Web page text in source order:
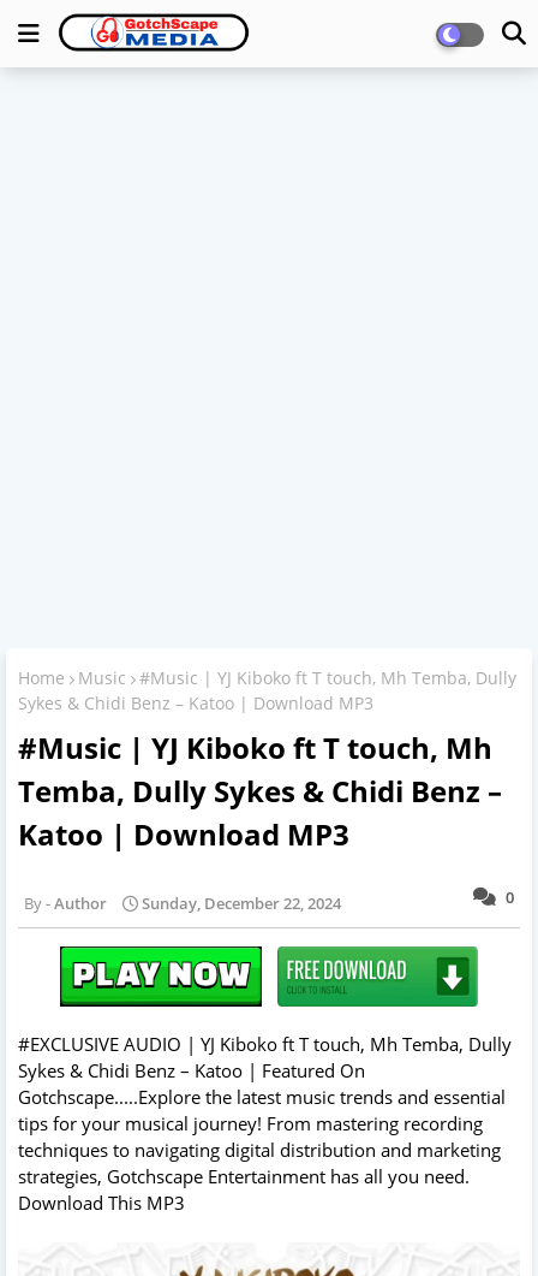
Home Music
#Music | YJ Kiboko ft T touch, Mh Temba, Dully
Sykes & Chidi Benz – Katoo | Download MP3
#Music | YJ Kiboko ft T touch, Mh
Temba, Dully Sykes & Chidi Benz –
Katoo | Download MP3
0
Author Sunday, December 22, 2024
#EXCLUSIVE AUDIO | YJ Kiboko ft T touch, Mh Temba, Dully
Sykes & Chidi Benz – Katoo | Featured On
Gotchscape.....Explore the latest music trends and essential
tips for your musical journey! From mastering recording
techniques to navigating digital distribution and marketing
strategies, Gotchscape Entertainment has all you need.
Download This MP3